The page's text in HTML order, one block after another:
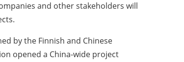
and other stakeholders will
by the Finnish and Chinese
opened a China-wide project